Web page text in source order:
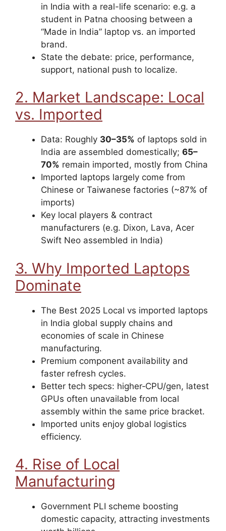
in India with a real-life scenario: e.g. a
student in Patna choosing between a
“Made in India” laptop vs. an imported
brand.
State the debate: price, performance,
support, national push to localize.
2. Market Landscape: Local
vs. Imported
Data: Roughly 30–35% of laptops sold in
India are assembled domestically; 65–
70% remain imported, mostly from China
Imported laptops largely come from
Chinese or Taiwanese factories (~87% of
imports)
Key local players & contract
manufacturers (e.g. Dixon, Lava, Acer
Swift Neo assembled in India)
3. Why Imported Laptops
Dominate
The Best 2025 Local vs imported laptops
in India global supply chains and
economies of scale in Chinese
manufacturing.
Premium component availability and
faster refresh cycles.
Better tech specs: higher‑CPU/gen, latest
GPUs often unavailable from local
assembly within the same price bracket.
Imported units enjoy global logistics
efficiency.
4. Rise of Local
Manufacturing
Government PLI scheme boosting
domestic capacity, attracting investments